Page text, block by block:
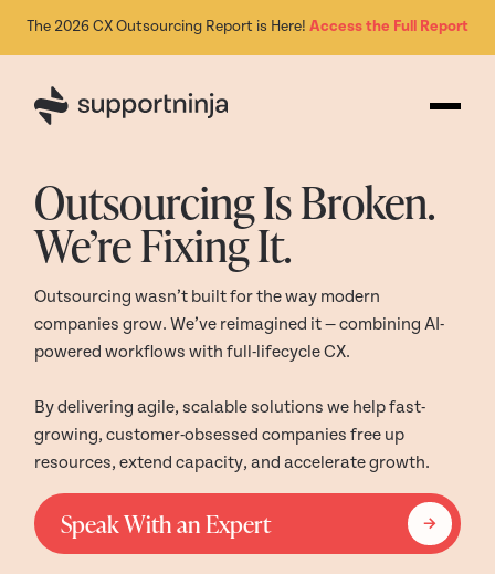
The 2026 CX Outsourcing Report is Here! Access the Full Report
Outsourcing Is Broken.
We’re Fixing It.
Outsourcing wasn’t built for the way modern
companies grow. We’ve reimagined it — combining AI-
powered workflows with full-lifecycle CX.
By delivering agile, scalable solutions we help fast-
growing, customer-obsessed companies free up
resources, extend capacity, and accelerate growth.
Speak With an Expert